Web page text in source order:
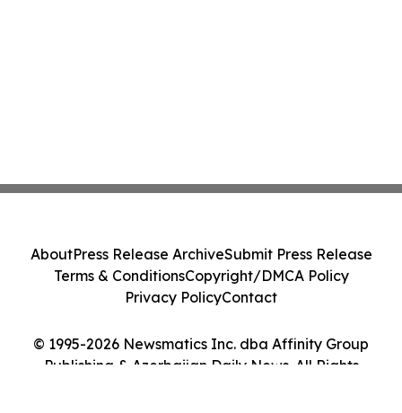
© 1995-2026 Newsmatics Inc. dba Affinity Group
Publishing & Azerbaijan Daily News. All Rights
AboutPress Release ArchiveSubmit Press Release
Terms & ConditionsCopyright/DMCA Policy
Privacy PolicyContact